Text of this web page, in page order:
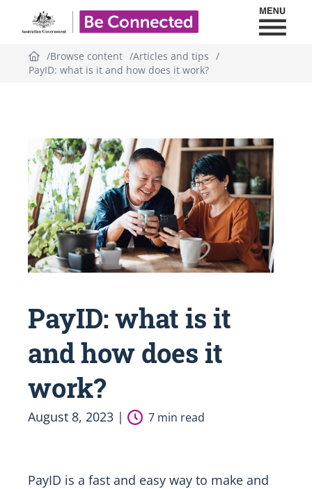
Browse content
Articles and tips
PayID: what is it and how does it work?
Topic
outline
PayID: what is it
and how does it
work?
August 8, 2023 | 7 min read
PayID is a fast and easy way to make and